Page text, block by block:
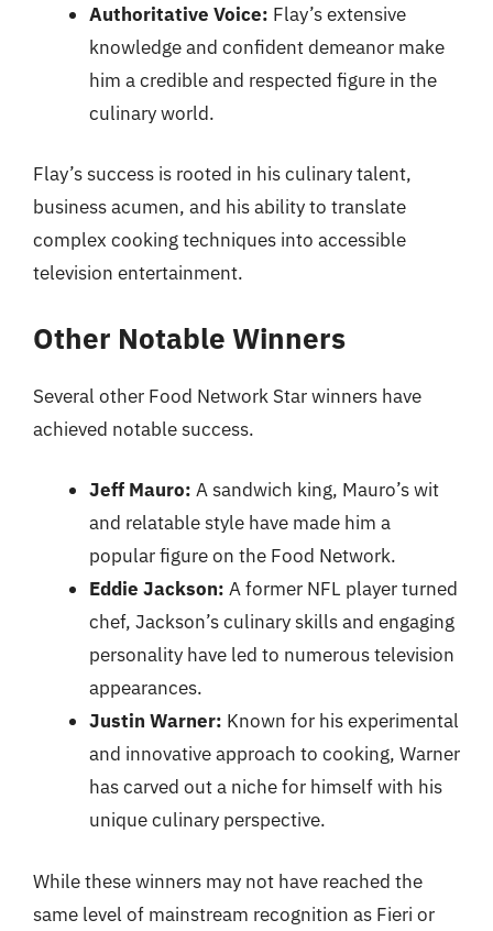
Authoritative Voice: Flay’s extensive
knowledge and confident demeanor make
him a credible and respected figure in the
culinary world.
Flay’s success is rooted in his culinary talent,
business acumen, and his ability to translate
complex cooking techniques into accessible
television entertainment.
Other Notable Winners
Several other Food Network Star winners have
achieved notable success.
Jeff Mauro: A sandwich king, Mauro’s wit
and relatable style have made him a
popular figure on the Food Network.
Eddie Jackson: A former NFL player turned
chef, Jackson’s culinary skills and engaging
personality have led to numerous television
appearances.
Justin Warner: Known for his experimental
and innovative approach to cooking, Warner
has carved out a niche for himself with his
unique culinary perspective.
While these winners may not have reached the
same level of mainstream recognition as Fieri or